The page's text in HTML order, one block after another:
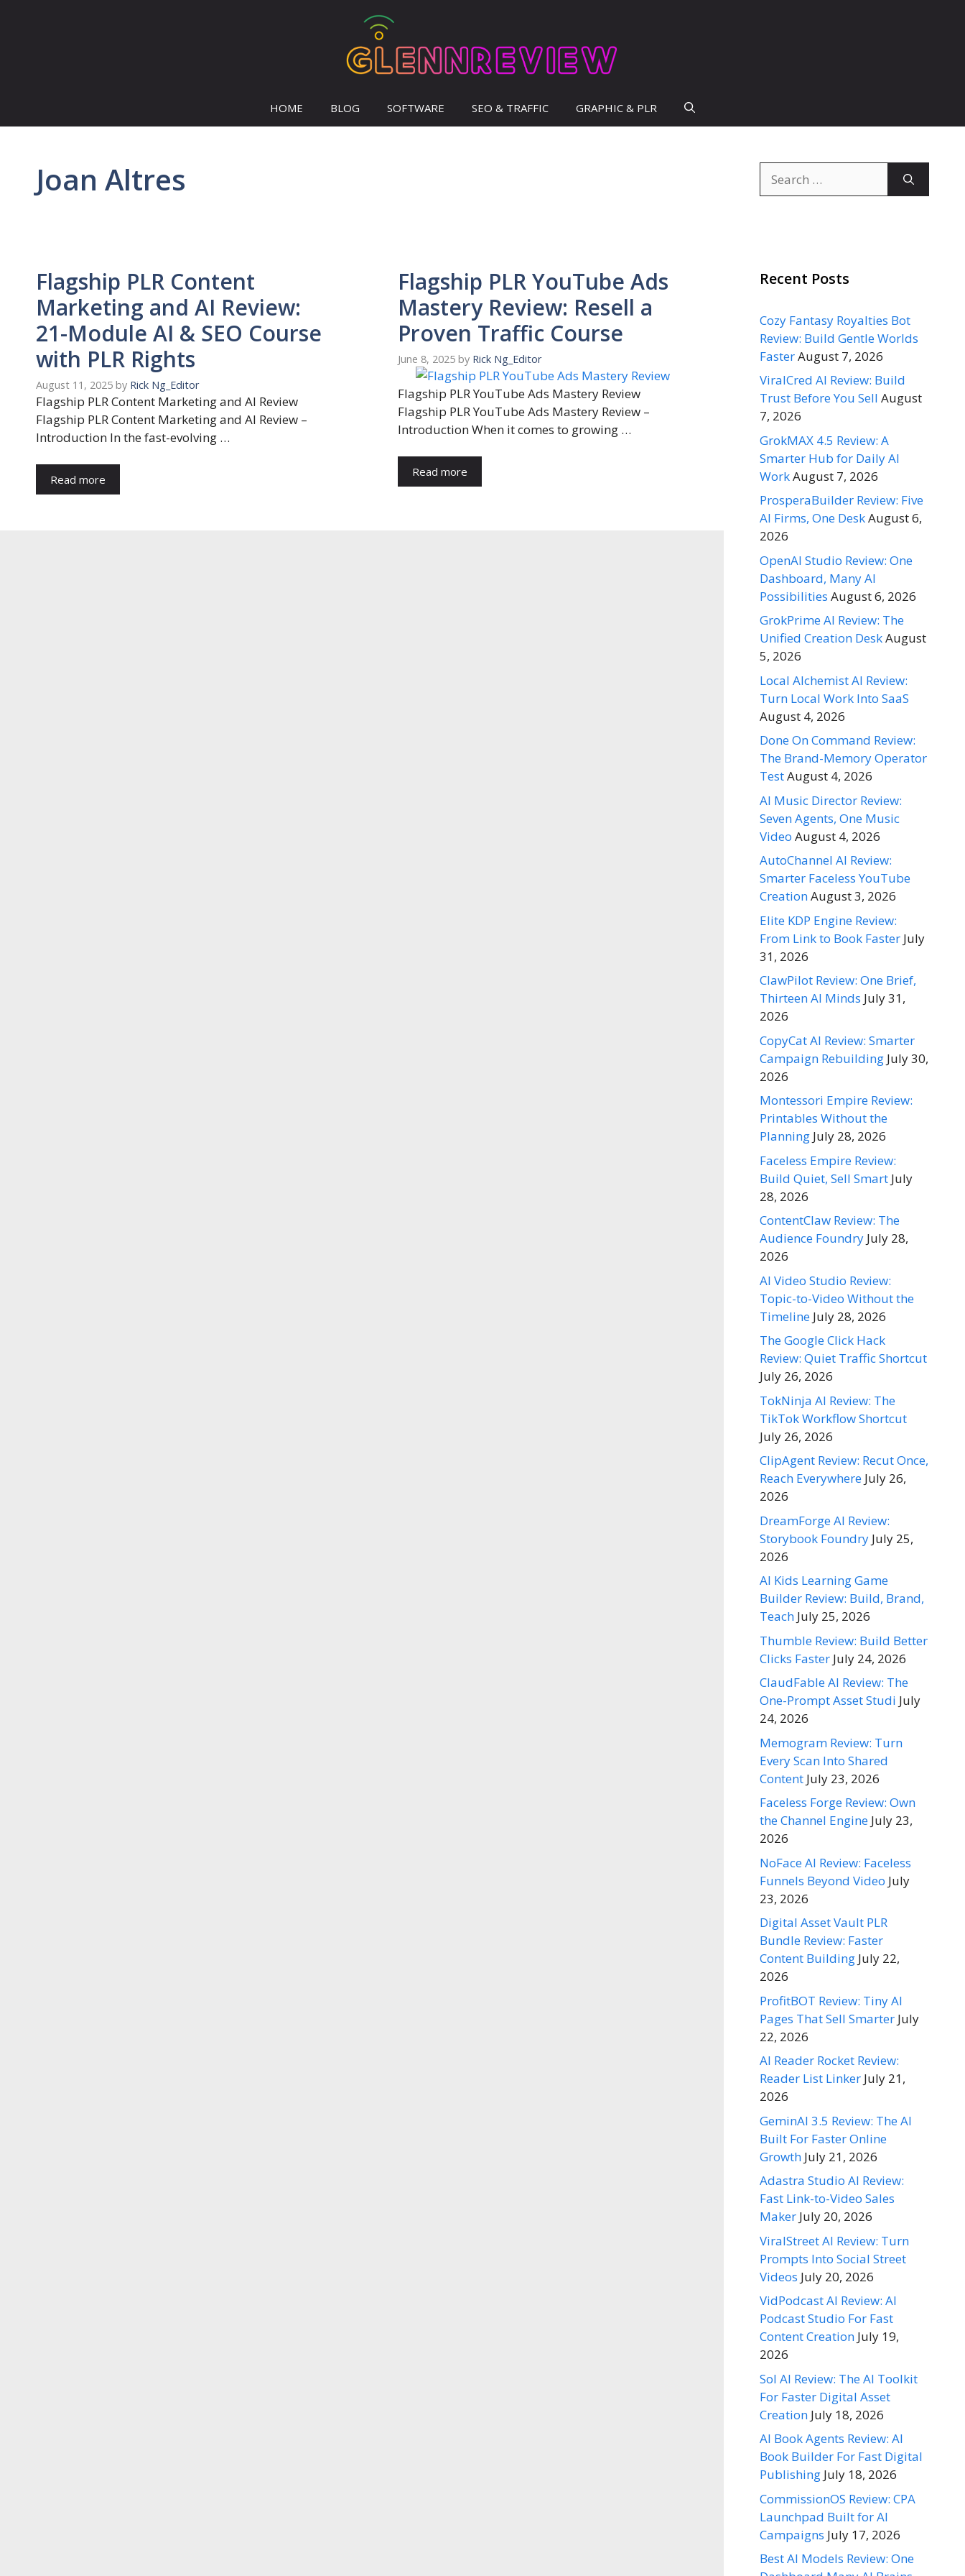
HOME BLOG SOFTWARE SEO & TRAFFIC GRAPHIC & PLR
Joan Altres
Flagship PLR Content
Marketing and AI Review:
21-Module AI & SEO Course
with PLR Rights
August 11, 2025 by Rick Ng_Editor
Flagship PLR Content Marketing and AI Review
Flagship PLR Content Marketing and AI Review –
Introduction In the fast-evolving …
Read more
Flagship PLR YouTube Ads
Mastery Review: Resell a
Proven Traffic Course
June 8, 2025 by Rick Ng_Editor
Flagship PLR YouTube Ads Mastery Review
Flagship PLR YouTube Ads Mastery Review –
Introduction When it comes to growing …
Read more
for:
Recent Posts
Cozy Fantasy Royalties Bot
Review: Build Gentle Worlds
FasterAugust 7, 2026
ViralCred AI Review: Build
Trust Before You Sell August
7, 2026
GrokMAX 4.5 Review: A
Smarter Hub for Daily AI
WorkAugust 7, 2026
ProsperaBuilder Review: Five
AI Firms, One DeskAugust 6,
2026
OpenAI Studio Review: One
Dashboard, Many AI
Possibilities August 6, 2026
GrokPrime AI Review: The
Unified Creation DeskAugust
5, 2026
Local Alchemist AI Review:
Turn Local Work Into SaaS
August 4, 2026
Done On Command Review:
The Brand-Memory Operator
TestAugust 4, 2026
AI Music Director Review:
Seven Agents, One Music
Video August 4, 2026
AutoChannel AI Review:
Smarter Faceless YouTube
CreationAugust 3, 2026
Elite KDP Engine Review:
From Link to Book Faster July
31, 2026
ClawPilot Review: One Brief,
Thirteen AI Minds July 31,
2026
CopyCat AI Review: Smarter
Campaign Rebuilding July 30,
2026
Montessori Empire Review:
Printables Without the
Planning July 28, 2026
Faceless Empire Review:
Build Quiet, Sell Smart July
28, 2026
ContentClaw Review: The
Audience Foundry July 28,
2026
AI Video Studio Review:
Topic-to-Video Without the
Timeline July 28, 2026
The Google Click Hack
Review: Quiet Traffic Shortcut
July 26, 2026
TokNinja AI Review: The
TikTok Workflow Shortcut
July 26, 2026
ClipAgent Review: Recut Once,
Reach Everywhere July 26,
2026
DreamForge AI Review:
Storybook Foundry July 25,
2026
AI Kids Learning Game
Builder Review: Build, Brand,
Teach July 25, 2026
Thumble Review: Build Better
Clicks Faster July 24, 2026
ClaudFable AI Review: The
One-Prompt Asset Studi July
24, 2026
Memogram Review: Turn
Every Scan Into Shared
Content July 23, 2026
Faceless Forge Review: Own
the Channel Engine July 23,
2026
NoFace AI Review: Faceless
Funnels Beyond Video July
23, 2026
Digital Asset Vault PLR
Bundle Review: Faster
Content Building July 22,
2026
ProfitBOT Review: Tiny AI
Pages That Sell Smarter July
22, 2026
AI Reader Rocket Review:
Reader List Linker July 21,
2026
GeminAI 3.5 Review: The AI
Built For Faster Online
Growth July 21, 2026
Adastra Studio AI Review:
Fast Link-to-Video Sales
Maker July 20, 2026
ViralStreet AI Review: Turn
Prompts Into Social Street
Videos July 20, 2026
VidPodcast AI Review: AI
Podcast Studio For Fast
Content Creation July 19,
2026
Sol AI Review: The AI Toolkit
For Faster Digital Asset
Creation July 18, 2026
AI Book Agents Review: AI
Book Builder For Fast Digital
Publishing July 18, 2026
CommissionOS Review: CPA
Launchpad Built for AI
Campaigns July 17, 2026
Best AI Models Review: One